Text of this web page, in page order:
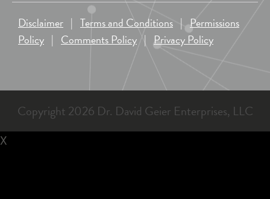
Disclaimer | Terms and Conditions |Permissions
Policy | Comments Policy | Privacy Policy
Copyright 2026 Dr. David Geier Enterprises, LLC
X